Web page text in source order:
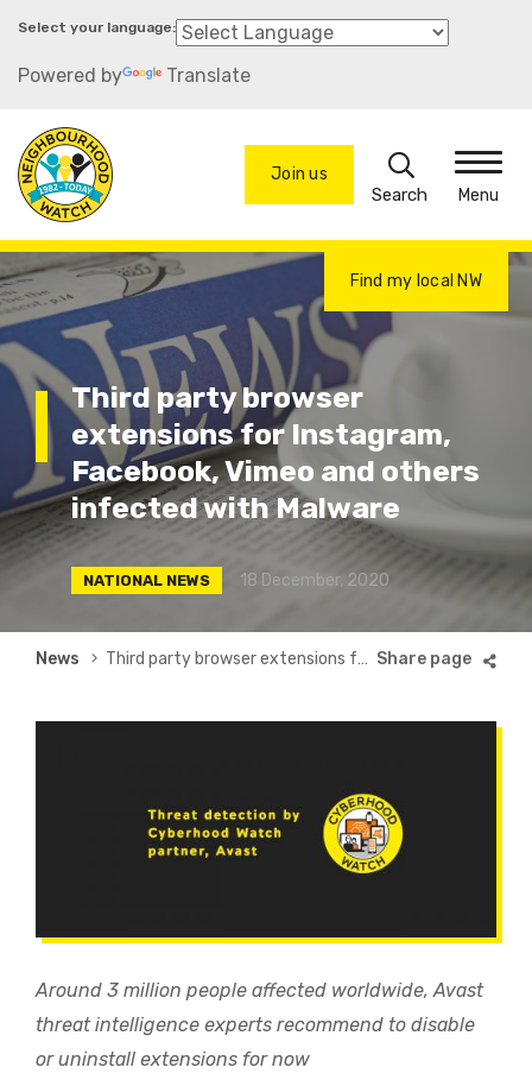
Skip
main
Powered by Translate
Join us
Search
Menu
Find my local NW
Third party browser
extensions for Instagram,
Facebook, Vimeo and others
infected with Malware
NATIONAL NEWS 18 December, 2020
Breadcrumb
News Third party browser extensions for Instagram, Facebook, Vimeo and others infected with Malware
Around 3 million people affected worldwide, Avast
threat intelligence experts recommend to disable
or uninstall extensions for now